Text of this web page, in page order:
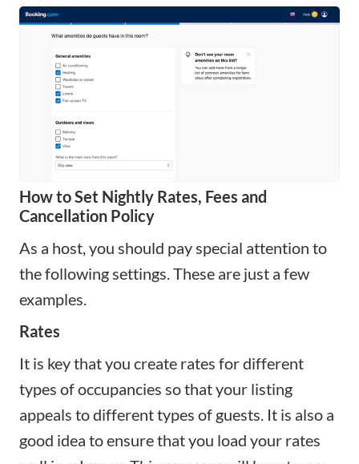
How to Set Nightly Rates, Fees and
Cancellation Policy
As a host, you should pay special attention to
the following settings. These are just a few
examples.
Rates
It is key that you create rates for different
types of occupancies so that your listing
appeals to different types of guests. It is also a
good idea to ensure that you load your rates